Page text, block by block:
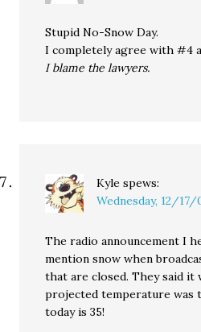
Stupid No-Snow Day.
I completely agree with #4
I blame the lawyers.
Kyle spews:
Wednesday, 12/
The radio announcement I
mention snow when
that are closed. They said it
projected temperature was
today is 35!